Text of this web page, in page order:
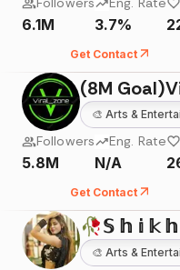
6.1M 3.7%
Get Contact
(8M
🎨 Arts &
Followers
5.8M
Eng. Rate
N/A
Get Contact
🥀𝕊 𝕙 𝕚 𝕜 𝕙
🎨 Arts &